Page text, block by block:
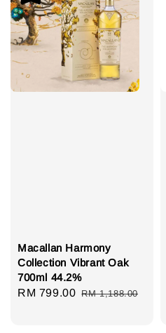
Macallan Harmony
Collection Vibrant Oak
700ml 44.2%
Sale
RM 799.00 Regular
RM 1,188.00